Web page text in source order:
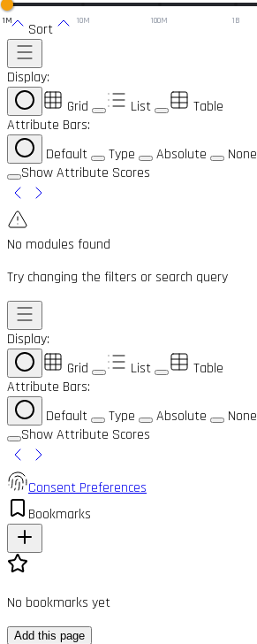
1M 10M 100M 1B
Sort
Display:
Grid
List
Table
Attribute Bars:
Default
Type Absolute
None
Show Attribute Scores
No modules found
Try changing the filters or search query
Display:
Grid
List
Table
Attribute Bars:
Default
Type Absolute
None
Show Attribute Scores
Consent Preferences
Bookmarks
No bookmarks yet
Add this page